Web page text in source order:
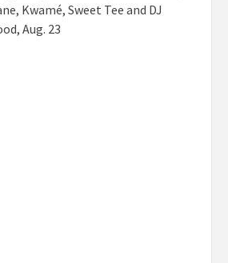
Kwamé, Sweet Tee and DJ
Aug. 23